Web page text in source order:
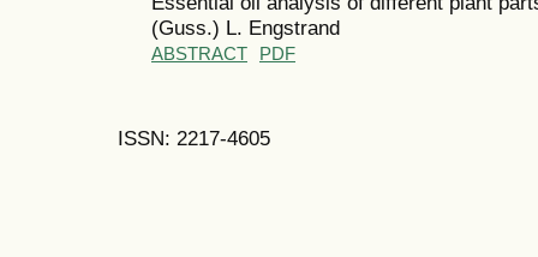
(Guss.) L. Engstrand
ABSTRACT PDF
ISSN: 2217-4605